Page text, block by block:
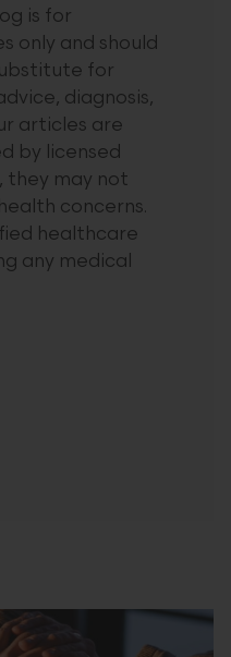
is for
only and should
for
diagnosis,
articles are
by licensed
they may not
concerns.
healthcare
any medical
History